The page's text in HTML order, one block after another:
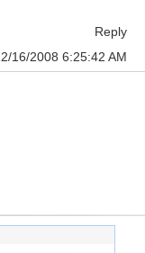
Reply
16/2008 6:25:42 AM